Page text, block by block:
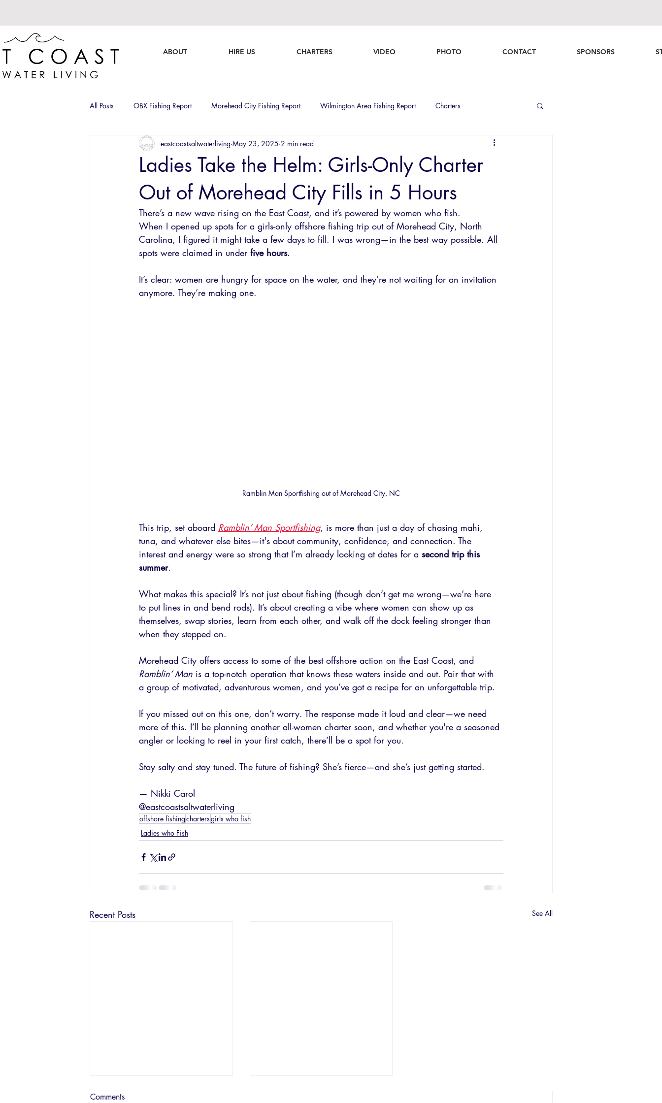
ABOUT HIRE US CHARTERS VIDEO PHOTO CONTACT SPONSORS
All Posts OBX Fishing Report Morehead City Fishing Report Wilmington Area Fishing Report Charters
Captain Roll Calls Brands Ladies who Fish Fishing Weekend Fishing Recap
Ladies Take the Helm: Girls-Only Charter
Out of Morehead City Fills in 5 Hours
eastcoastsaltwaterliving May 23, 2025 2 min read
There’s a new wave rising on the East Coast, and it’s powered by women who fish.
When I opened up spots for a girls-only offshore fishing trip out of Morehead City, North
Carolina, I figured it might take a few days to fill. I was wrong—in the best way possible. All
spots were claimed in under five hours.
It’s clear: women are hungry for space on the water, and they’re not waiting for an invitation
anymore. They’re making one.
Ramblin Man Sportfishing out of Morehead City, NC
This trip, set aboard Ramblin’ Man Sportfishing, is more than just a day of chasing mahi,
tuna, and whatever else bites—it's about community, confidence, and connection. The
interest and energy were so strong that I’m already looking at dates for a second trip this
summer.
What makes this special? It’s not just about fishing (though don’t get me wrong—we’re here
to put lines in and bend rods). It’s about creating a vibe where women can show up as
themselves, swap stories, learn from each other, and walk off the dock feeling stronger than
when they stepped on.
Morehead City offers access to some of the best offshore action on the East Coast, and
Ramblin’ Man is a top-notch operation that knows these waters inside and out. Pair that with
a group of motivated, adventurous women, and you’ve got a recipe for an unforgettable trip.
If you missed out on this one, don’t worry. The response made it loud and clear—we need
more of this. I’ll be planning another all-women charter soon, and whether you're a seasoned
angler or looking to reel in your first catch, there’ll be a spot for you.
Stay salty and stay tuned. The future of fishing? She’s fierce—and she’s just getting started.
— Nikki Carol
@eastcoastsaltwaterliving
offshore fishingchartersgirls who fish
Ladies who Fish
Recent Posts See All
Comments